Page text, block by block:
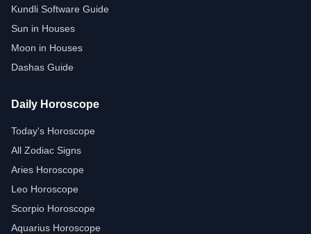
Kundli Software Guide
Sun in Houses
Moon in Houses
Dashas Guide
Daily Horoscope
Today's Horoscope
All Zodiac Signs
Aries Horoscope
Leo Horoscope
Scorpio Horoscope
Aquarius Horoscope